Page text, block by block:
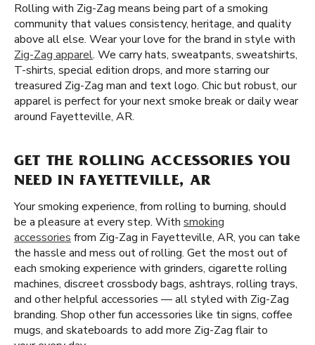
Rolling with Zig-Zag means being part of a smoking
community that values consistency, heritage, and quality
above all else. Wear your love for the brand in style with
Zig-Zag apparel. We carry hats, sweatpants, sweatshirts,
T-shirts, special edition drops, and more starring our
treasured Zig-Zag man and text logo. Chic but robust, our
apparel is perfect for your next smoke break or daily wear
around Fayetteville, AR.
GET THE ROLLING ACCESSORIES YOU
NEED IN FAYETTEVILLE, AR
Your smoking experience, from rolling to burning, should
be a pleasure at every step. With smoking
accessories from Zig-Zag in Fayetteville, AR, you can take
the hassle and mess out of rolling. Get the most out of
each smoking experience with grinders, cigarette rolling
machines, discreet crossbody bags, ashtrays, rolling trays,
and other helpful accessories — all styled with Zig-Zag
branding. Shop other fun accessories like tin signs, coffee
mugs, and skateboards to add more Zig-Zag flair to